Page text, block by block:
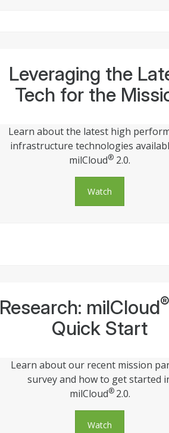
Leveraging the
Tech for the
Learn about the latest high
infrastructure technologies
milCloud® 2.0.
Watch
Research: milCloud®
Quick Start
Learn about our recent mission
survey and how to get started
milCloud® 2.0.
Watch